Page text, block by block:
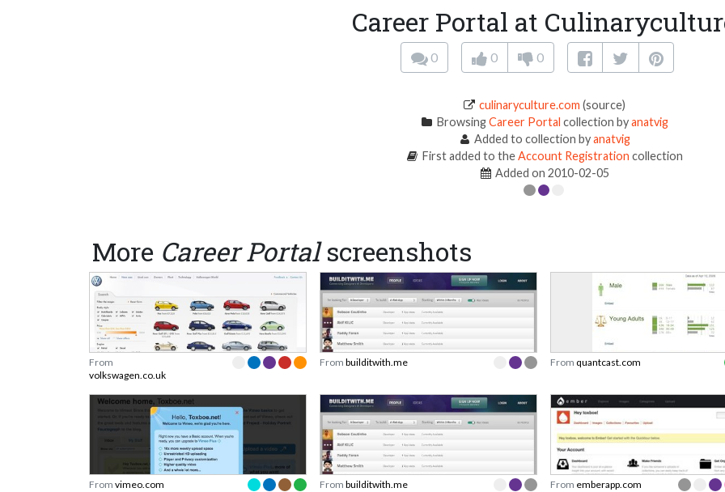
Career Portal at
0 0 0
culinaryculture.com (source)
BrowsingCareer Portal collection byanatvig
Added to collection byanatvig
First added to theAccount Registration collection
Added on 2010-02-05
More Career Portalscreenshots
From
volkswagen.co.uk
From builditwith.me From quantcast.com
From vimeo.com From builditwith.me From emberapp.com